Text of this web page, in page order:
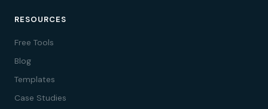
RESOURCES
Free Tools
Blog
Templates
Case Studies